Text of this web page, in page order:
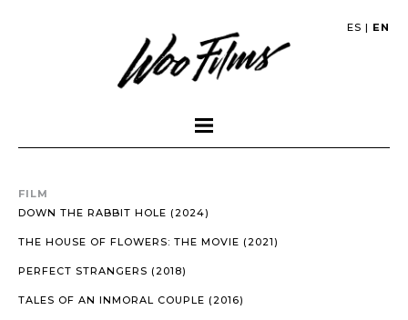
ES | EN
FILM
DOWN THE RABBIT HOLE (2024)
THE HOUSE OF FLOWERS: THE MOVIE (2021)
PERFECT STRANGERS (2018)
TALES OF AN INMORAL COUPLE (2016)